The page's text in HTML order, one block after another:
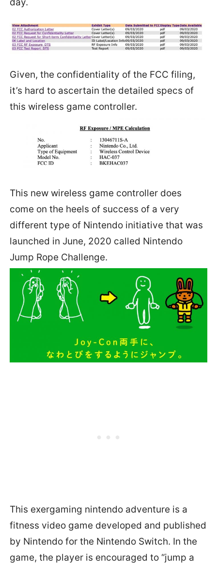
day.
Given, the confidentiality of the FCC filing,
it’s hard to ascertain the detailed specs of
this wireless game controller.
This new wireless game controller does
come on the heels of success of a very
different type of Nintendo initiative that was
launched in June, 2020 called Nintendo
Jump Rope Challenge.
This exergaming nintendo adventure is a
fitness video game developed and published
by Nintendo for the Nintendo Switch. In the
game, the player is encouraged to “jump a